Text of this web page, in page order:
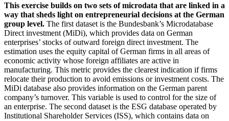
This exercise builds on two sets of microdata that are linked in a
way that sheds light on entrepreneurial decisions at the German
group level. The first dataset is the Bundesbank’s Microdatabase
Direct investment (MiDi), which provides data on German
enterprises’ stocks of outward foreign direct investment. The
estimation uses the equity capital of German firms in all areas of
economic activity whose foreign affiliates are active in
manufacturing. This metric provides the clearest indication if firms
relocate their production to avoid emissions or investment costs. The
MiDi database also provides information on the German parent
company’s turnover. This variable is used to control for the size of
an enterprise. The second dataset is the ESG database operated by
Institutional Shareholder Services (ISS), which contains data on